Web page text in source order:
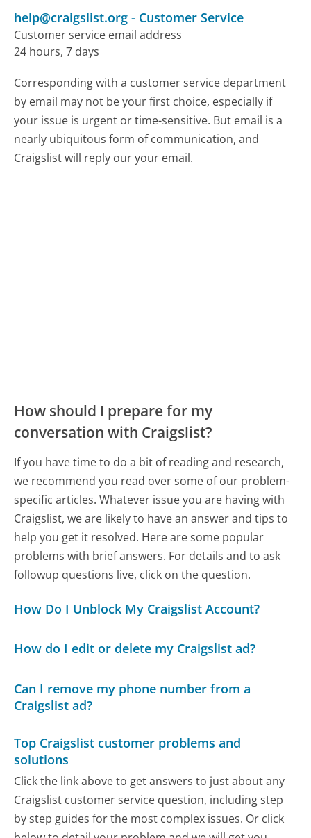
help@craigslist.org - Customer Service
Customer service email address
24 hours, 7 days
Corresponding with a customer service department
by email may not be your first choice, especially if
your issue is urgent or time-sensitive. But email is a
nearly ubiquitous form of communication, and
Craigslist will reply our your email.
How should I prepare for my
conversation with Craigslist?
If you have time to do a bit of reading and research,
we recommend you read over some of our problem-
specific articles. Whatever issue you are having with
Craigslist, we are likely to have an answer and tips to
help you get it resolved. Here are some popular
problems with brief answers. For details and to ask
followup questions live, click on the question.
How Do I Unblock My Craigslist Account?
How do I edit or delete my Craigslist ad?
Can I remove my phone number from a
Craigslist ad?
Top Craigslist customer problems and
solutions
Click the link above to get answers to just about any
Craigslist customer service question, including step
by step guides for the most complex issues. Or click